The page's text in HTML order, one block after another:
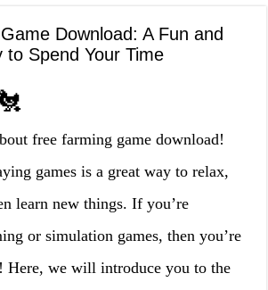
Download: A Fun and
to Spend Your Time
free farming game download!
games is a great way to relax,
learn new things. If you’re
or simulation games, then you’re
Here, we will introduce you to the